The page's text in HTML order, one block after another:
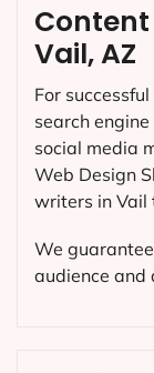
Vail, AZ
For
search
social media
Web Design
writers in Vail
We
audience and